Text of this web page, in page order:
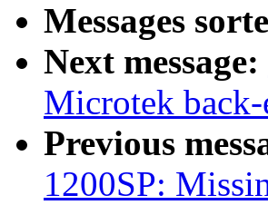
Messages
Next message:
Microtek
Previous
1200SP: